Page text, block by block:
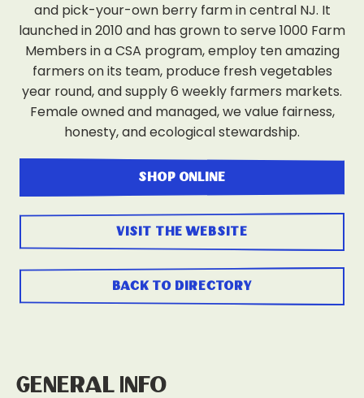
and pick-your-own berry farm in central NJ. It
launched in 2010 and has grown to serve 1000 Farm
Members in a CSA program, employ ten amazing
farmers on its team, produce fresh vegetables
year round, and supply 6 weekly farmers markets.
Female owned and managed, we value fairness,
honesty, and ecological stewardship.
shop online
visit the website
back to directory
General Info